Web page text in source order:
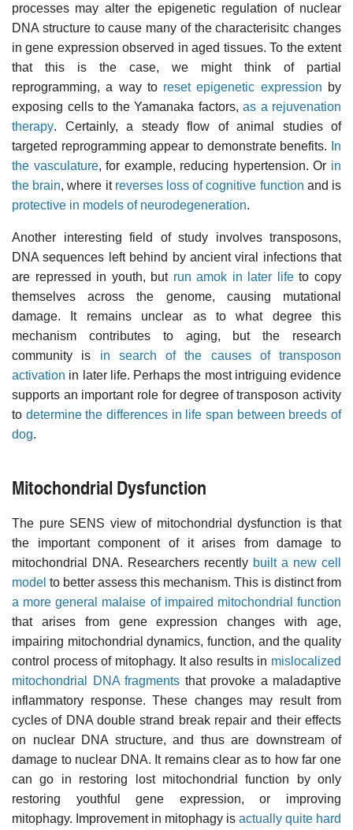
processes may alter the epigenetic regulation of nuclear
DNA structure to cause many of the characterisitc changes
in gene expression observed in aged tissues. To the extent
that this is the case, we might think of partial
reprogramming, a way to reset epigenetic expression by
exposing cells to the Yamanaka factors, as a rejuvenation
therapy. Certainly, a steady flow of animal studies of
targeted reprogramming appear to demonstrate benefits.
In
the vasculature, for example, reducing hypertension. Or in
the brain, where it reverses loss of cognitive function and is
protective in models of neurodegeneration.
Another interesting field of study involves transposons,
DNA sequences left behind by ancient viral infections that
are repressed in youth, but run amok in later lifeto copy
themselves across the genome, causing mutational
damage. It remains unclear as to what degree this
mechanism contributes to aging, but the research
community is in search of the causes of transposon
activation in later life. Perhaps the most intriguing evidence
supports an important role for degree of transposon activity
to determine the differences in life span between breeds of
dog.
Mitochondrial Dysfunction
The pure SENS view of mitochondrial dysfunction is that
the important component of it arises from damage to
mitochondrial DNA. Researchers recently built a new cell
model to better assess this mechanism. This is distinct from
a more general malaise of impaired mitochondrial function
that arises from gene expression changes with age,
impairing mitochondrial dynamics, function, and the quality
control process of mitophagy. It also results in mislocalized
mitochondrial DNA fragments that provoke a maladaptive
inflammatory response. These changes may result from
cycles of DNA double strand break repair and their effects
on nuclear DNA structure, and thus are downstream of
damage to nuclear DNA. It remains clear as to how far one
can go in restoring lost mitochondrial function by only
restoring youthful gene expression, or improving
mitophagy. Improvement in mitophagy is actually quite hard